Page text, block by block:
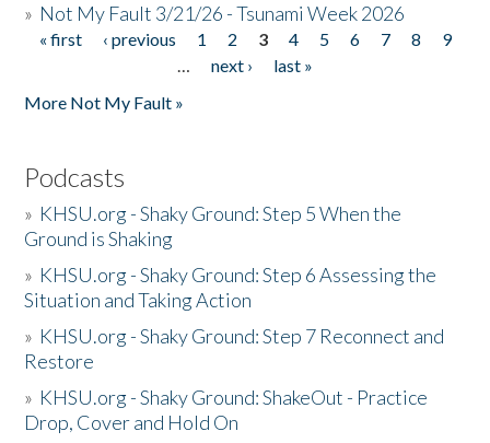
» Not My Fault 3/21/26 - Tsunami Week 2026
Pages
« first ‹ previous 1 2 3 4 5 6 7 8
9
…
next ›
last »
More Not My Fault »
Podcasts
» KHSU.org - Shaky Ground: Step 5 When the
Ground is Shaking
» KHSU.org - Shaky Ground: Step 6 Assessing the
Situation and Taking Action
» KHSU.org - Shaky Ground: Step 7 Reconnect and
Restore
» KHSU.org - Shaky Ground: ShakeOut - Practice
Drop, Cover and Hold On